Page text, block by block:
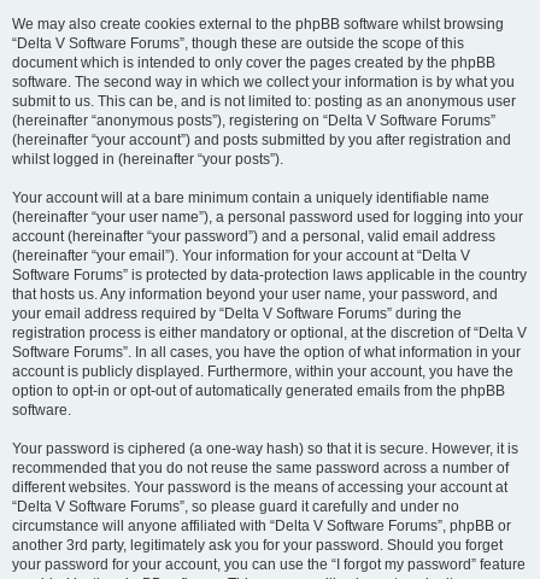
We may also create cookies external to the phpBB software whilst browsing
“Delta V Software Forums”, though these are outside the scope of this
document which is intended to only cover the pages created by the phpBB
software. The second way in which we collect your information is by what you
submit to us. This can be, and is not limited to: posting as an anonymous user
(hereinafter “anonymous posts”), registering on “Delta V Software Forums”
(hereinafter “your account”) and posts submitted by you after registration and
whilst logged in (hereinafter “your posts”).
Your account will at a bare minimum contain a uniquely identifiable name
(hereinafter “your user name”), a personal password used for logging into your
account (hereinafter “your password”) and a personal, valid email address
(hereinafter “your email”). Your information for your account at “Delta V
Software Forums” is protected by data-protection laws applicable in the country
that hosts us. Any information beyond your user name, your password, and
your email address required by “Delta V Software Forums” during the
registration process is either mandatory or optional, at the discretion of “Delta V
Software Forums”. In all cases, you have the option of what information in your
account is publicly displayed. Furthermore, within your account, you have the
option to opt-in or opt-out of automatically generated emails from the phpBB
software.
Your password is ciphered (a one-way hash) so that it is secure. However, it is
recommended that you do not reuse the same password across a number of
different websites. Your password is the means of accessing your account at
“Delta V Software Forums”, so please guard it carefully and under no
circumstance will anyone affiliated with “Delta V Software Forums”, phpBB or
another 3rd party, legitimately ask you for your password. Should you forget
your password for your account, you can use the “I forgot my password” feature